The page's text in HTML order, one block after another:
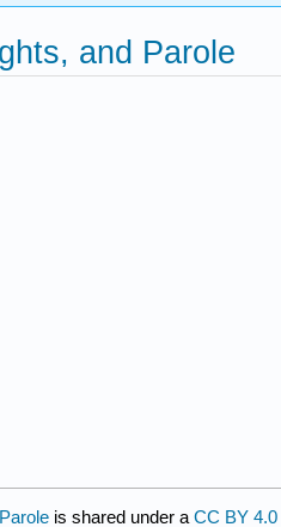
and Parole
is shared under a CC BY 4.0